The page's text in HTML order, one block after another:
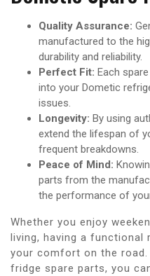
Quality Assurance:
manufactured to the
durability and reliability.
Perfect Fit: Each
into your Dometic
issues.
Longevity: By using
extend the lifespan of
frequent breakdowns.
Peace of Mind:
parts from the
the performance of
Whether you enjoy
living, having a
your comfort on the road.
fridge spare parts, you